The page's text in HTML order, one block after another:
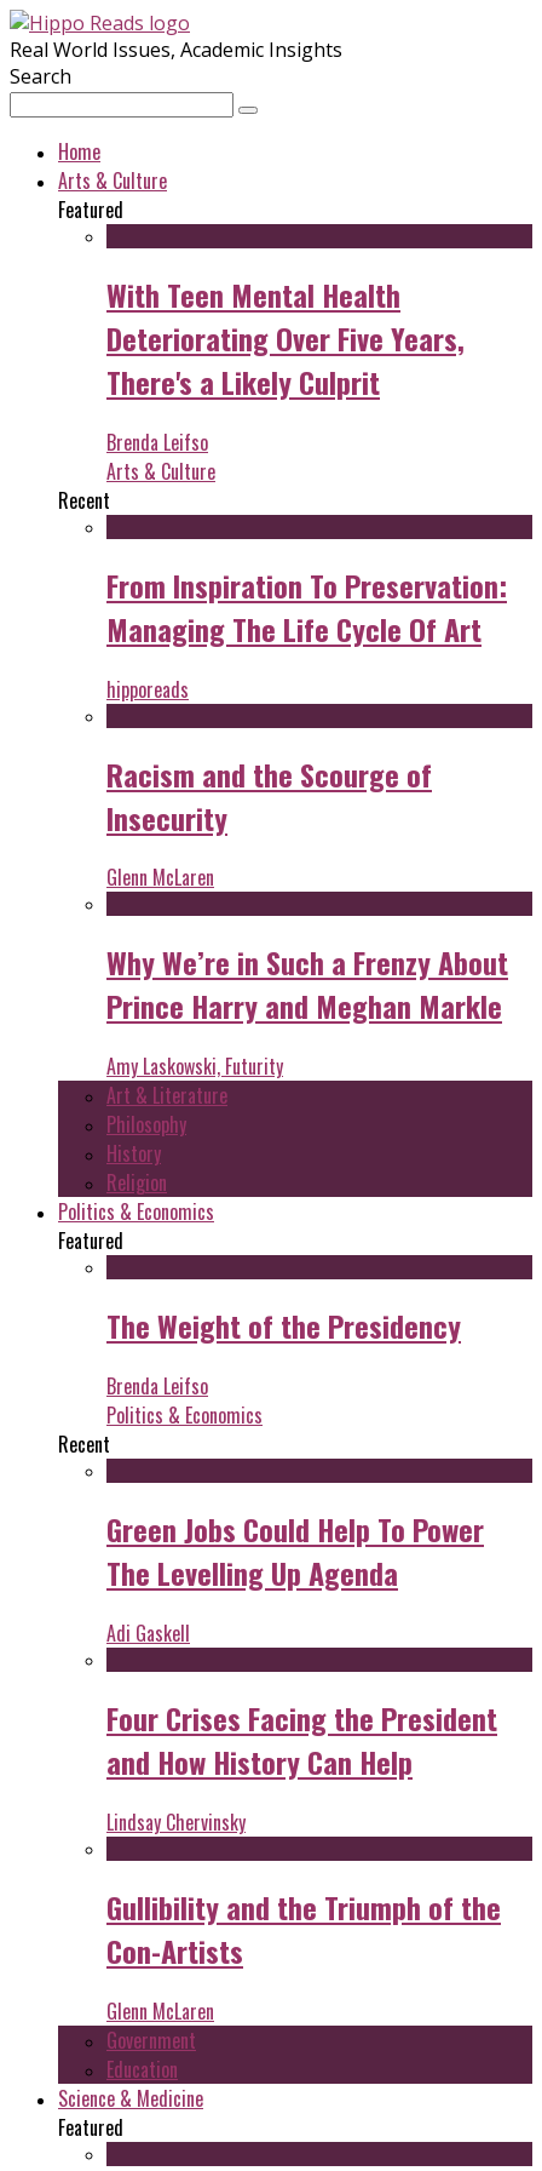
Real World Issues, Academic Insights
Search
Home
Arts & Culture
Featured
With Teen Mental Health
Deteriorating Over Five Years,
There's a Likely Culprit
Brenda Leifso
Arts & Culture
Recent
From Inspiration To Preservation:
Managing The Life Cycle Of Art
hipporeads
Racism and the Scourge of
Insecurity
Glenn McLaren
Why We’re in Such a Frenzy About
Prince Harry and Meghan Markle
Amy Laskowski, Futurity
Art & Literature
Philosophy
History
Religion
Politics & Economics
Featured
The Weight of the Presidency
Brenda Leifso
Politics & Economics
Recent
Green Jobs Could Help To Power
The Levelling Up Agenda
Adi Gaskell
Four Crises Facing the President
and How History Can Help
Lindsay Chervinsky
Gullibility and the Triumph of the
Con-Artists
Glenn McLaren
Government
Education
Science & Medicine
Featured